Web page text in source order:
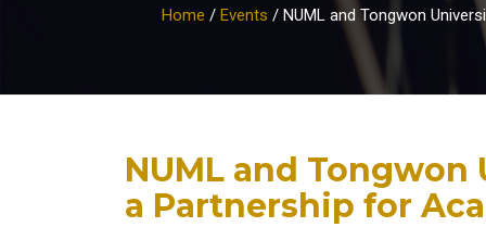
Home / Events / NUML and Tongwon
NUML and
a Partnership for